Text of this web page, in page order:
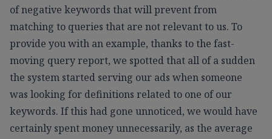
of negative keywords that will prevent from
matching to queries that are not relevant to us. To
provide you with an example, thanks to the fast-
moving query report, we spotted that all of a sudden
the system started serving our ads when someone
was looking for definitions related to one of our
keywords. If this had gone unnoticed, we would have
certainly spent money unnecessarily, as the average